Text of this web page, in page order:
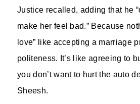
Justice recalled, adding that he
make her feel bad.” Because
love” like accepting a marriage
politeness. It’s like agreeing to
you don’t want to hurt the auto
Sheesh.